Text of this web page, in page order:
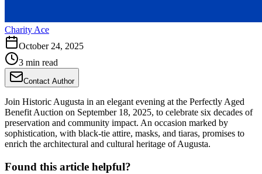
Charity Ace
October 24, 2025
3 min read
Contact Author
Join Historic Augusta in an elegant evening at the Perfectly Aged
Benefit Auction on September 18, 2025, to celebrate six decades of
preservation and community impact. An occasion marked by
sophistication, with black-tie attire, masks, and tiaras, promises to
enrich the architectural and cultural heritage of Augusta.
Found this article helpful?